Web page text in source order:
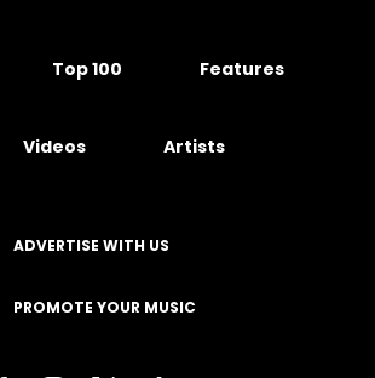
Top 100 Features
Videos Artists
ADVERTISE WITH US
PROMOTE YOUR MUSIC